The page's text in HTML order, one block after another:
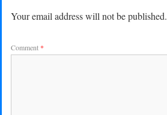
Your email address will not be published.
Comment *